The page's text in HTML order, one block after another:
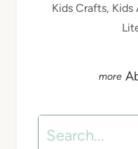
Kids Crafts,
Search